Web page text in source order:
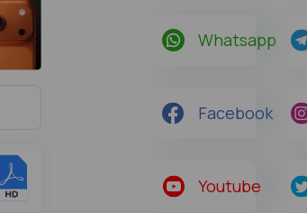
Whatsapp
Facebook
Youtube